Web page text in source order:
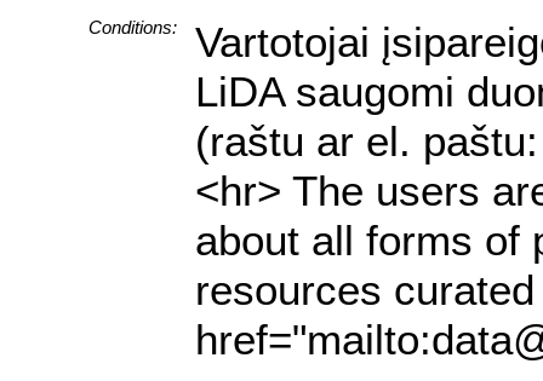
Conditions:
Vartotojai
LiDA saugomi
(raštu ar el.
<hr> The users
about all forms of
resources